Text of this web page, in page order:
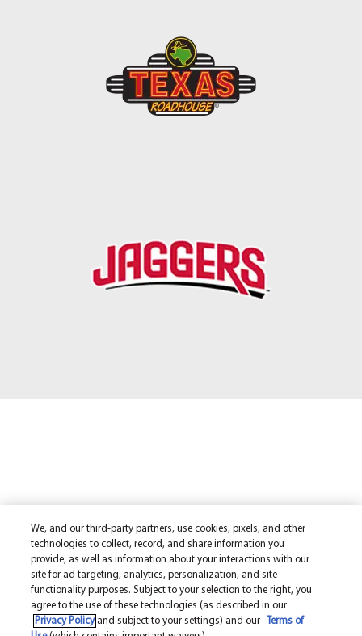
We, and our third-party partners, use cookies, pixels, and other
technologies to collect, record, and share information you
provide, as well as information about your interactions with our
site for ad targeting, analytics, personalization, and site
functionality purposes. Subject to your selection to the right, you
agree to the use of these technologies (as described in our
Privacy Policyand subject to your settings) and our
Terms of